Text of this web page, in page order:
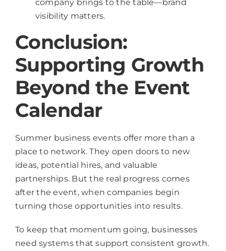
company brings to the table—brand
visibility matters.
Conclusion:
Supporting Growth
Beyond the Event
Calendar
Summer business events offer more than a
place to network. They open doors to new
ideas, potential hires, and valuable
partnerships. But the real progress comes
after the event, when companies begin
turning those opportunities into results.
To keep that momentum going, businesses
need systems that support consistent growth.